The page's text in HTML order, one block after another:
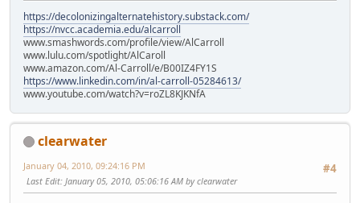
https://decolonizingalternatehistory.substack.com/
https://nvcc.academia.edu/alcarroll
www.smashwords.com/profile/view/AlCarroll
www.lulu.com/spotlight/AlCaroll
www.amazon.com/Al-Carroll/e/B00IZ4FY1S
https://www.linkedin.com/in/al-carroll-05284613/
www.youtube.com/watch?v=roZL8KJKNfA
clearwater
#4
January 04, 2010, 09:24:16 PM
Last Edit: January 05, 2010, 05:06:16 AM by clearwater